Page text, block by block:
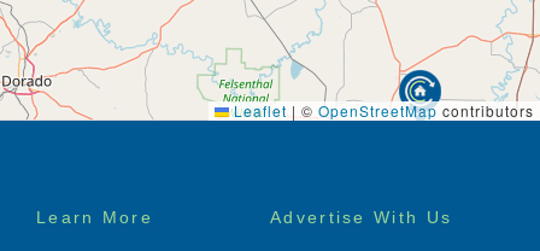
Leaflet | © OpenStreetMap contributors
Footer
Learn More Advertise With Us